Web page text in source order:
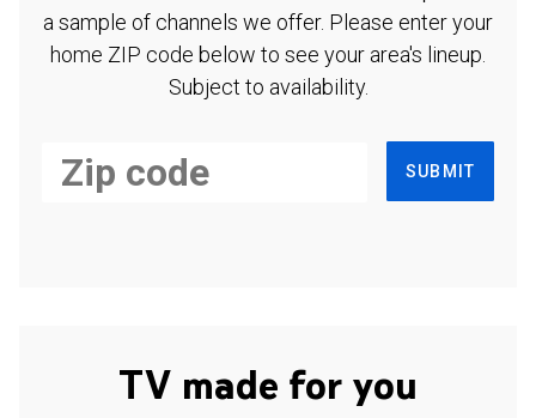
a sample of channels we offer. Please enter your
home ZIP code below to see your area's lineup.
Subject to availability.
SUBMIT
TV made for you